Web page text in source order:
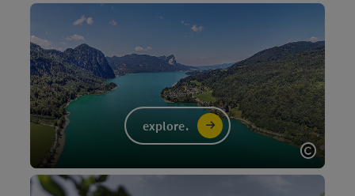
Open
explore.